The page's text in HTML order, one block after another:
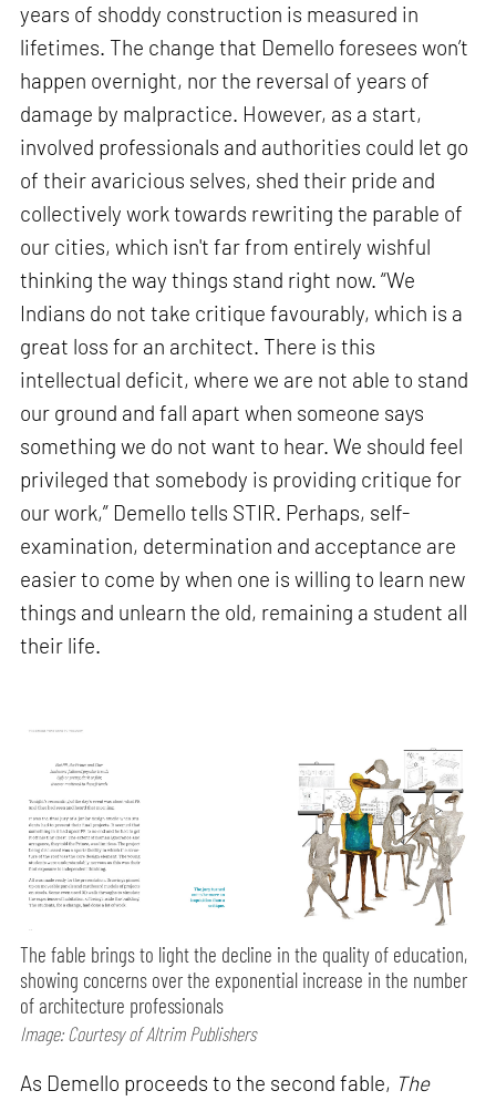
years of shoddy construction is measured in
lifetimes. The change that Demello foresees won’t
happen overnight, nor the reversal of years of
damage by malpractice. However, as a start,
involved professionals and authorities could let go
of their avaricious selves, shed their pride and
collectively work towards rewriting the parable of
our cities, which isn't far from entirely wishful
thinking the way things stand right now. “We
Indians do not take critique favourably, which is a
great loss for an architect. There is this
intellectual deficit, where we are not able to stand
our ground and fall apart when someone says
something we do not want to hear. We should feel
privileged that somebody is providing critique for
our work,” Demello tells STIR. Perhaps, self-
examination, determination and acceptance are
easier to come by when one is willing to learn new
things and unlearn the old, remaining a student all
their life.
The fable brings to light the decline in the quality of education,
showing concerns over the exponential increase in the number
of architecture professionals
Image: Courtesy of Altrim Publishers
As Demello proceeds to the second fable, The